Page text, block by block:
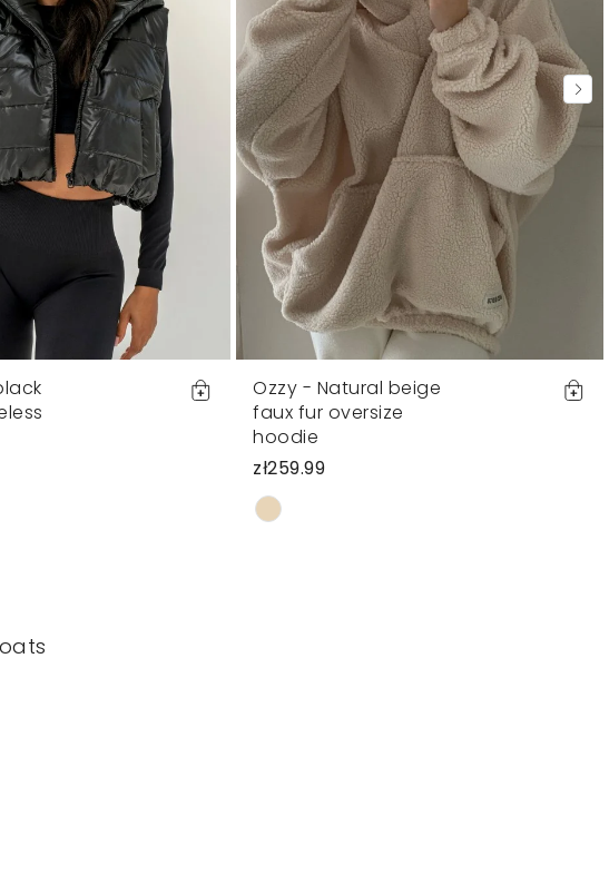
Ozzy - Natural beige
faux fur oversize
hoodie
zł259.99